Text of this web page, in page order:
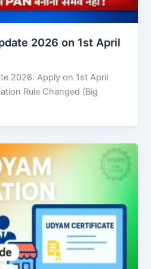
2026 on 1st April
2026: Apply on 1st April
Rule Changed (Big